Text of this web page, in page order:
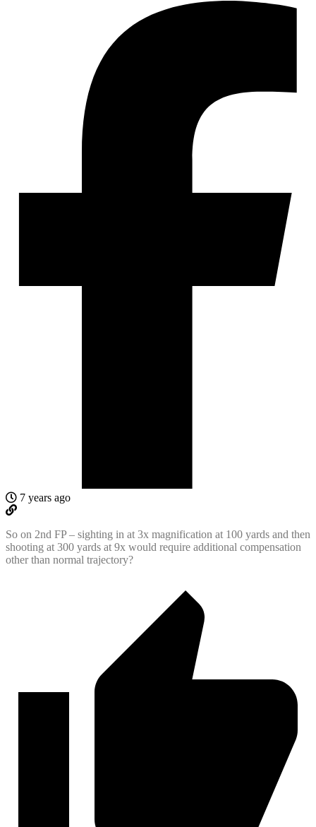
7 years ago
So on 2nd FP – sighting in at 3x magnification at 100 yards and then
shooting at 300 yards at 9x would require additional compensation
other than normal trajectory?